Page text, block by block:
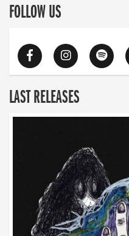
FOLLOW US
LAST RELEASES